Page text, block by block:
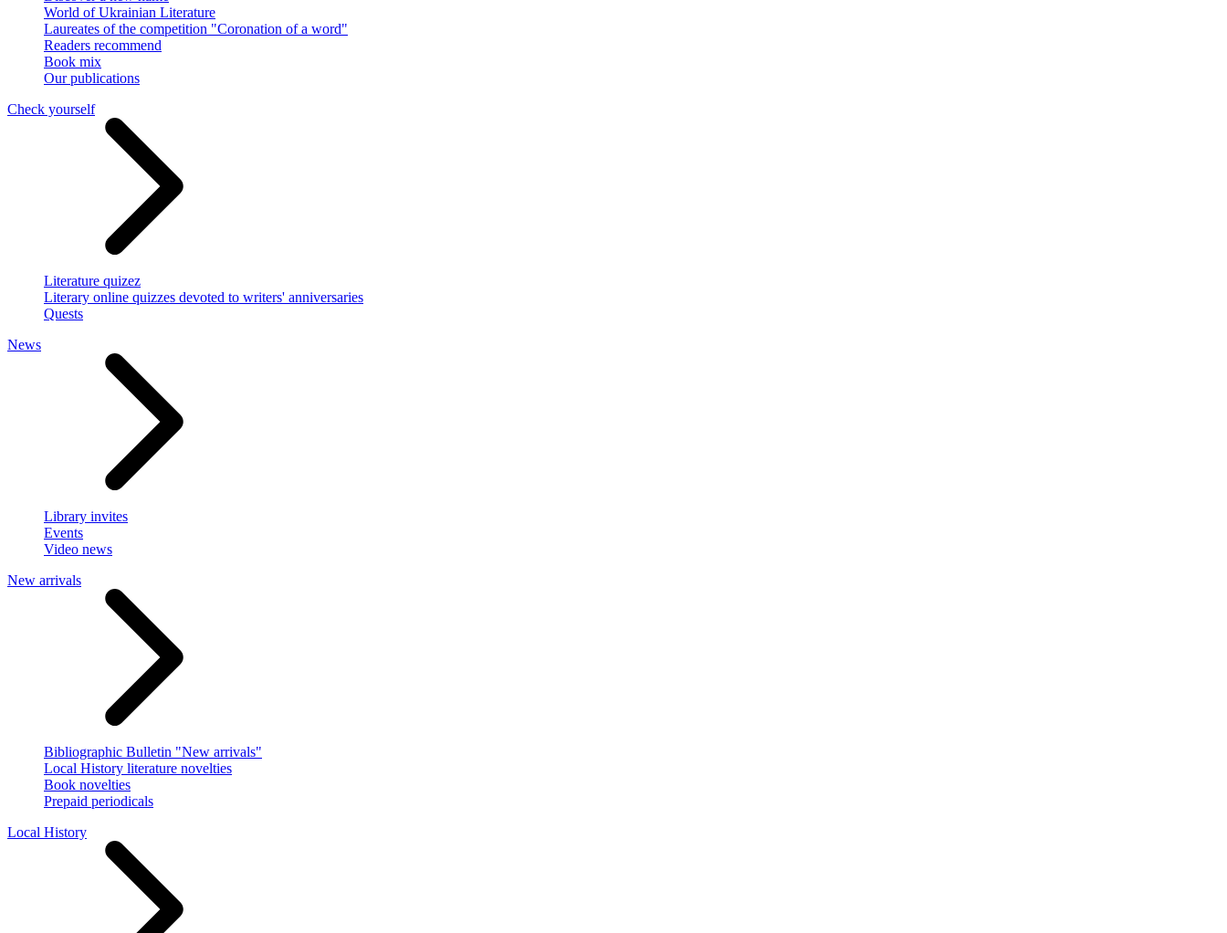
World of Ukrainian Literature
Laureates of the competition "Coronation of a word"
Readers recommend
Book mix
Our publications
Check yourself
Literature quizez
Literary online quizzes devoted to writers' anniversaries
Quests
News
Library invites
Events
Video news
New arrivals
Bibliographic Bulletin "New arrivals"
Local History literature novelties
Book novelties
Prepaid periodicals
Local History